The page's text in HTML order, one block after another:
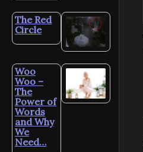
The Red
Circle
Woo
Woo –
The
Power of
Words
and Why
We
Need…